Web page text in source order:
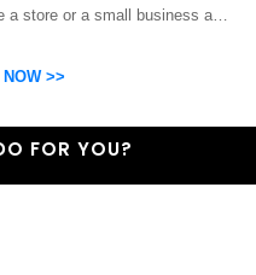
a store or a small business and
>>
FOR YOU?